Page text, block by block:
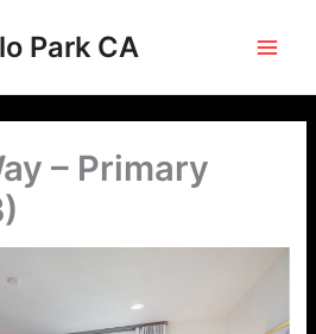
Park CA
– Primary